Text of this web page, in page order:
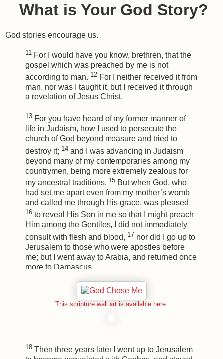
What is Your God Story?
God stories encourage us.
11 For I would have you know, brethren, that the
gospel which was preached by me is not
according to man. 12 For I neither received it from
man, nor was I taught it, but I received it through
a revelation of Jesus Christ.
13 For you have heard of my former manner of
life in Judaism, how I used to persecute the
church of God beyond measure and tried to
destroy it; 14 and I was advancing in Judaism
beyond many of my contemporaries among my
countrymen, being more extremely zealous for
my ancestral traditions. 15 But when God, who
had set me apart even from my mother’s womb
and called me through His grace, was pleased
16 to reveal His Son in me so that I might preach
Him among the Gentiles, I did not immediately
consult with flesh and blood, 17 nor did I go up to
Jerusalem to those who were apostles before
me; but I went away to Arabia, and returned once
more to Damascus.
This scripture wall art is available here.
18 Then three years later I went up to Jerusalem